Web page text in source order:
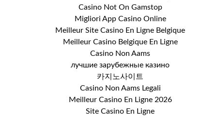
Casino Not On Gamstop
Migliori App Casino Online
Meilleur Site Casino En Ligne Belgique
Meilleur Casino Belgique En Ligne
Casino Non Aams
лучшие зарубежные казино
카지노사이트
Casino Non Aams Legali
Meilleur Casino En Ligne 2026
Site Casino En Ligne